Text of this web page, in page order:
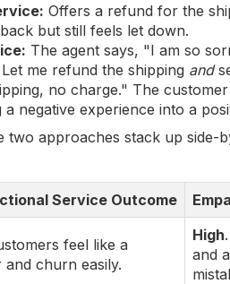
Offers a refund for the
but still feels let down.
The agent says, "I am so
me refund the shipping and
no charge." The
negative experience into a
two approaches stack up side-
Service Outcome
feel like a
and churn easily.
High
and